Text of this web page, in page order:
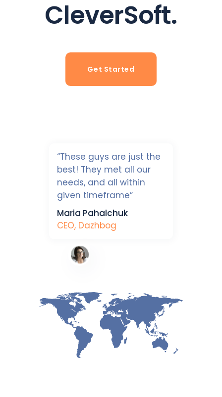
CleverSoft.
Get Started
“These guys are just the
best! They met all our
needs, and all within
given timeframe”
Maria Pahalchuk
CEO, Dazhbog